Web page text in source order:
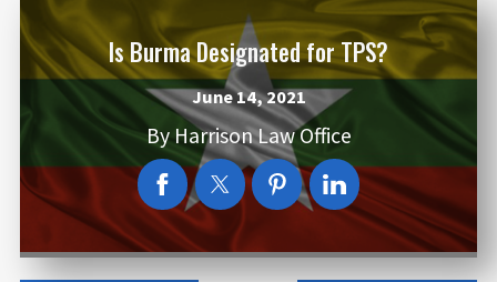
Is Burma Designated for TPS?
June 14, 2021
ByHarrison Law Office